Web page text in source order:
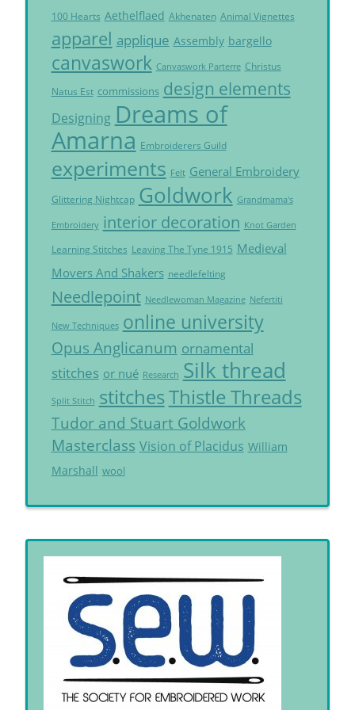
100 Hearts Aethelflaed Akhenaten Animal Vignettes
apparel applique Assembly bargello
canvaswork Canvaswork Parterre Christus
Natus Est commissions design elements
Designing Dreams of
Amarna Embroiderers Guild
experiments Felt General Embroidery
Glittering Nightcap Goldwork Grandmama's
Embroidery interior decoration Knot Garden
Learning Stitches Leaving The Tyne 1915 Medieval
Movers And Shakers needlefelting
Needlepoint Needlewoman Magazine Nefertiti
New Techniques online university
Opus Anglicanum ornamental
stitches or nué Research Silk thread
Split Stitch stitchesThistle Threads
Tudor and Stuart Goldwork
Masterclass Vision of Placidus William
Marshall wool